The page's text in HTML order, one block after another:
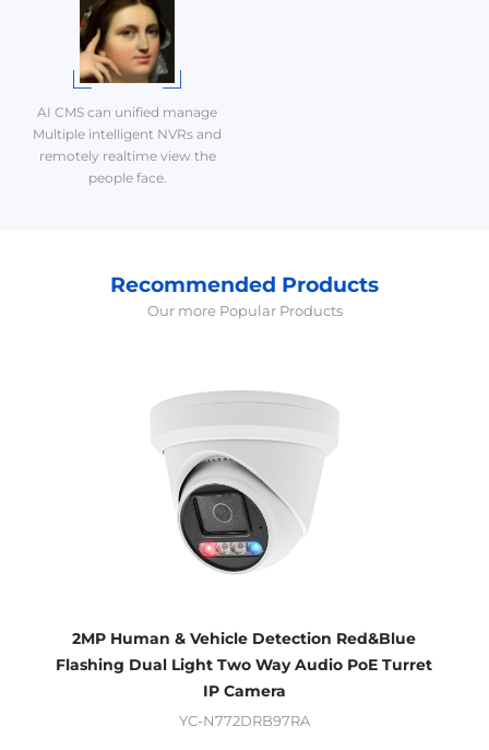
AI CMS can unified manage
Multiple intelligent NVRs and
remotely realtime view the
people face.
Recommended Products
Our more Popular Products
2MP Human & Vehicle Detection Red&Blue
Flashing Dual Light Two Way Audio PoE Turret
IP Camera
YC-N772DRB97RA